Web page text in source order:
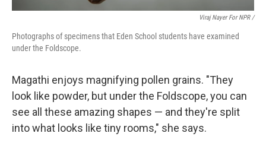
Viraj Nayer For NPR /
Photographs of specimens that Eden School students have examined
under the Foldscope.
Magathi enjoys magnifying pollen grains. "They
look like powder, but under the Foldscope, you can
see all these amazing shapes — and they're split
into what looks like tiny rooms," she says.